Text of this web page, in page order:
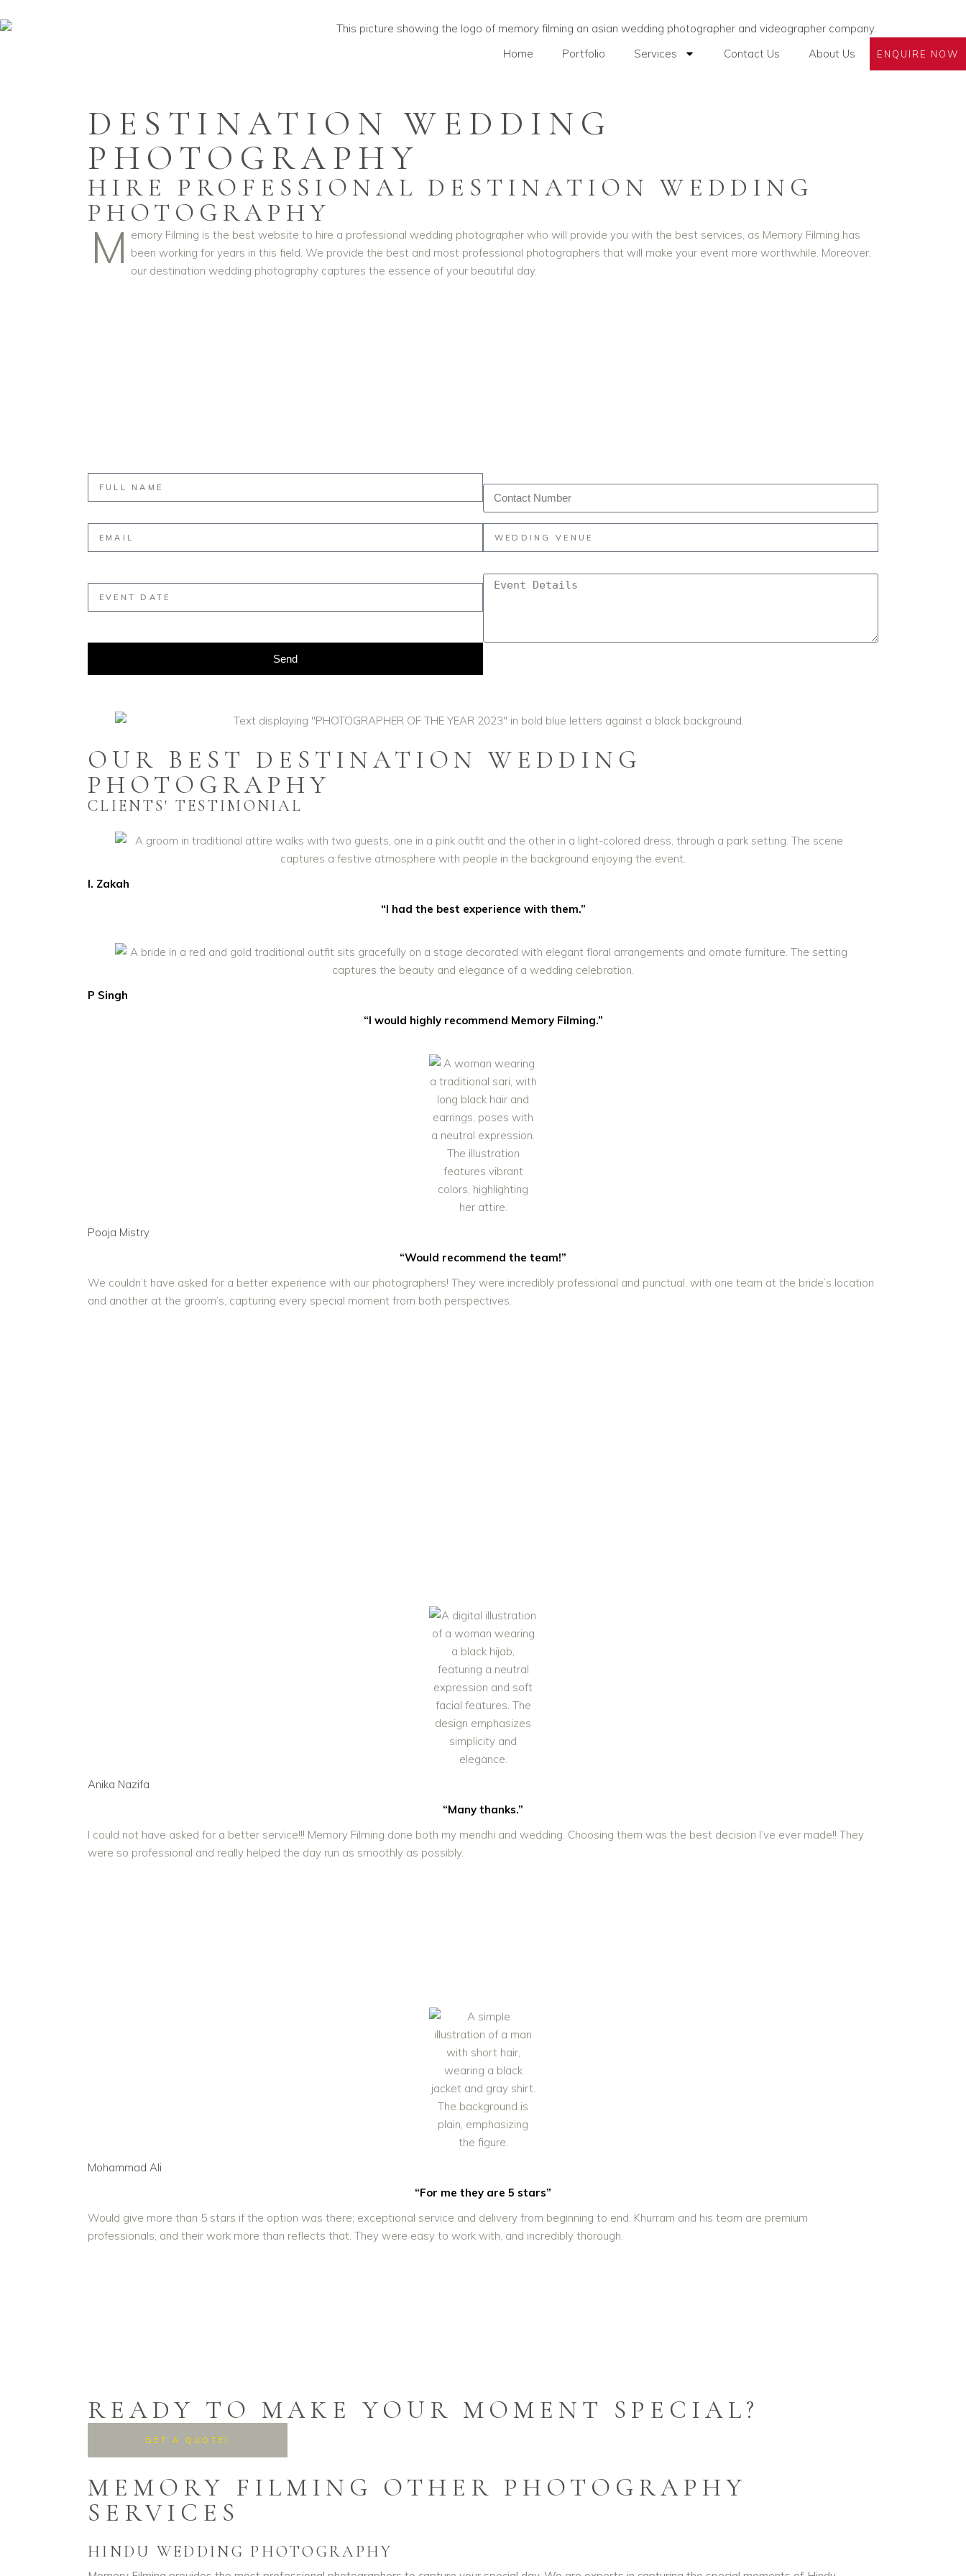
Home Portfolio Services Contact Us About Us ENQUIRE NOW
DESTINATION WEDDING
PHOTOGRAPHY
HIRE PROFESSIONAL DESTINATION WEDDING
PHOTOGRAPHY
M emory Filming is the best website to hire a professional wedding photographer who will provide you with the best services, as Memory Filming has
been working for years in this field. We provide the best and most professional photographers that will make your event more worthwhile. Moreover,
our destination wedding photography captures the essence of your beautiful day.
Send
OUR BEST DESTINATION WEDDING
PHOTOGRAPHY
CLIENTS' TESTIMONIAL
I. Zakah
“I had the best experience with them.”
P Singh
“I would highly recommend Memory Filming.”
Pooja Mistry
“Would recommend the team!”
We couldn’t have asked for a better experience with our photographers! They were incredibly professional and punctual, with one team at the bride’s location
and another at the groom’s, capturing every special moment from both perspectives.
Anika Nazifa
“Many thanks.”
I could not have asked for a better service!!! Memory Filming done both my mendhi and wedding. Choosing them was the best decision I’ve ever made!! They
were so professional and really helped the day run as smoothly as possibly.
Mohammad Ali
“For me they are 5 stars”
Would give more than 5 stars if the option was there; exceptional service and delivery from beginning to end. Khurram and his team are premium
professionals, and their work more than reflects that. They were easy to work with, and incredibly thorough.
READY TO MAKE YOUR MOMENT SPECIAL?
GET A QUOTE!
MEMORY FILMING OTHER PHOTOGRAPHY
SERVICES
HINDU WEDDING PHOTOGRAPHY